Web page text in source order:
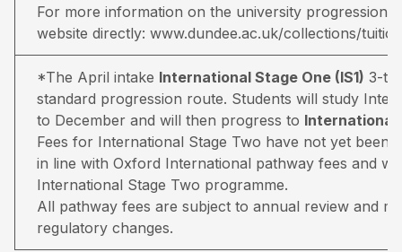
For more information on the university progression
website directly: www.dundee.ac.uk/collections/
*The April intake International Stage One (IS1) 3-
standard progression route. Students will study
to December and will then progress to International
Fees for International Stage Two have not yet been
in line with Oxford International pathway fees and
International Stage Two programme.
All pathway fees are subject to annual review and
regulatory changes.